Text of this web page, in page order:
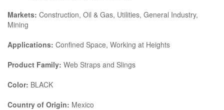
Markets: Construction, Oil & Gas, Utilities, General Industry,
Mining
Applications: Confined Space, Working at Heights
Product Family: Web Straps and Slings
Color: BLACK
Country of Origin: Mexico